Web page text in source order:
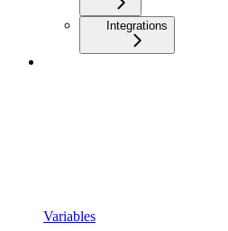
Integrations
Variables